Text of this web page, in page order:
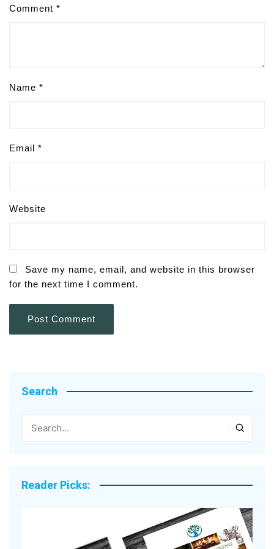
Comment *
Name *
Email *
Website
Save my name, email, and website in this browser
for the next time I comment.
Search
Reader Picks: